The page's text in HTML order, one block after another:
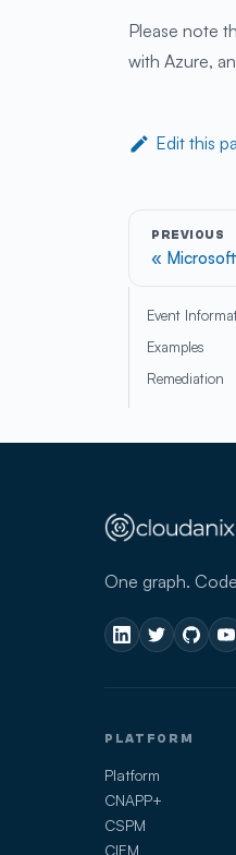
Please note
with Azure,
Edit this
PREVIOUS
Event
Examples
Remediation
One graph.
PLATFORM
Platform
CNAPP+
CSPM
CIEM